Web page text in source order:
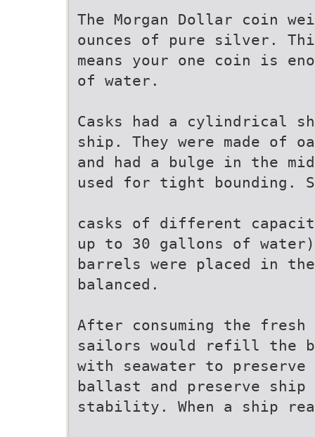
The Morgan Dollar coin
ounces of pure silver.
means your one coin is
of water.
Casks had a cylindrical
ship. They were made of
and had a bulge in the
used for tight bounding.
casks of different
up to 30 gallons of
barrels were placed in
balanced.
After consuming the fresh
sailors would refill the
with seawater to preserve
ballast and preserve ship
stability. When a ship